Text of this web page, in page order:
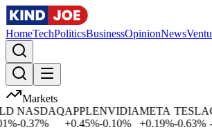
HomeTechPoliticsBusinessOpinionNews
Markets
%
APPLE
+0.45%
NVIDIA
-0.10%
META
+0.19%
TESLA
-0.63% -1.29